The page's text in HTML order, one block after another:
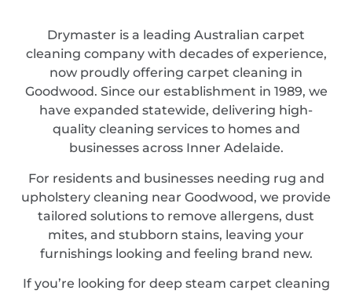
Drymaster is a leading Australian carpet
cleaning company with decades of experience,
now proudly offering carpet cleaning in
Goodwood. Since our establishment in 1989, we
have expanded statewide, delivering high-
quality cleaning services to homes and
businesses across Inner Adelaide.
For residents and businesses needing rug and
upholstery cleaning near Goodwood, we provide
tailored solutions to remove allergens, dust
mites, and stubborn stains, leaving your
furnishings looking and feeling brand new.
If you’re looking for deep steam carpet cleaning